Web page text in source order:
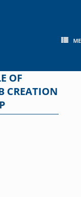
OF
CREATION